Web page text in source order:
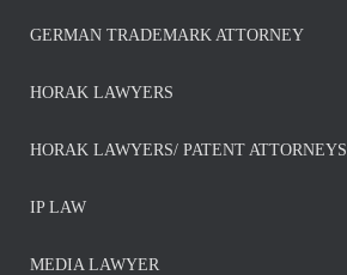
GERMAN TRADEMARK ATTORNEY
HORAK LAWYERS
HORAK LAWYERS/ PATENT ATTORNEYS
IP LAW
MEDIA LAWYER